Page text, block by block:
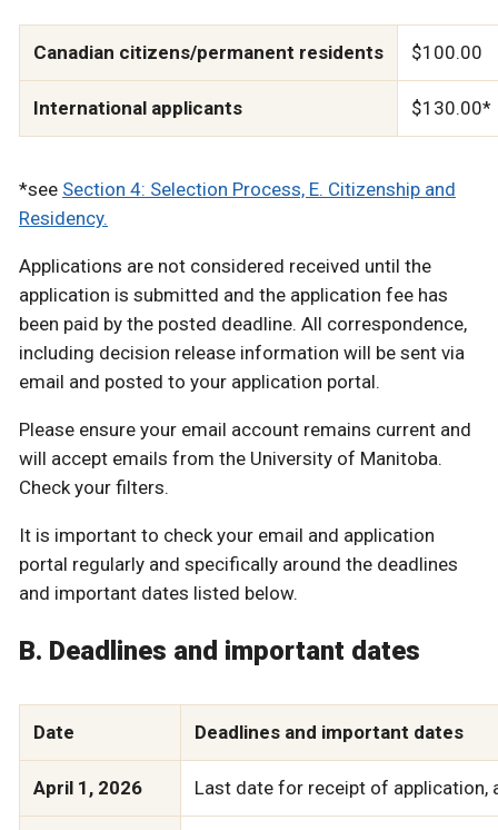
Canadian citizens/permanent residents $100.00
International applicants $130.00*
*see Section 4: Selection Process, E. Citizenship and
Residency.
Applications are not considered received until the
application is submitted and the application fee has
been paid by the posted deadline. All correspondence,
including decision release information will be sent via
email and posted to your application portal.
Please ensure your email account remains current and
will accept emails from the University of Manitoba.
Check your filters.
It is important to check your email and application
portal regularly and specifically around the deadlines
and important dates listed below.
B. Deadlines and important dates
Date Deadlines and important dates
April 1, 2026 Last date for receipt of application,